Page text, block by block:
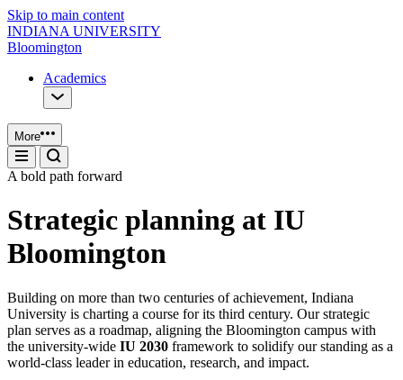
Skip to main content
INDIANA UNIVERSITY
Bloomington
Academics
More
A bold path forward
Strategic planning at IU
Bloomington
Building on more than two centuries of achievement, Indiana
University is charting a course for its third century. Our strategic
plan serves as a roadmap, aligning the Bloomington campus with
the university-wide IU 2030 framework to solidify our standing as a
world-class leader in education, research, and impact.